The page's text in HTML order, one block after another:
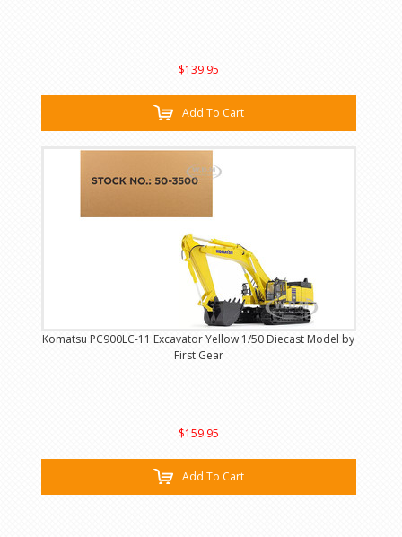
$139.95
Add To Cart
Komatsu PC900LC-11 Excavator Yellow 1/50 Diecast Model by
First Gear
$159.95
Add To Cart